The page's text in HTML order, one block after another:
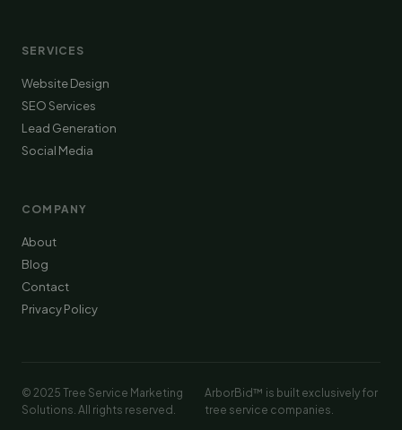
SERVICES
Website Design
SEO Services
Lead Generation
Social Media
COMPANY
About
Blog
Contact
Privacy Policy
© 2025 Tree Service Marketing
Solutions. All rights reserved.
ArborBid™ is built exclusively for
tree service companies.